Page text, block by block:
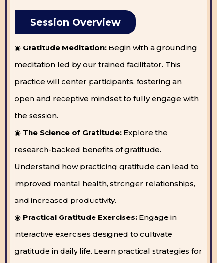
Session Overview
◉ Gratitude Meditation: Begin with a grounding
meditation led by our trained facilitator. This
practice will center participants, fostering an
open and receptive mindset to fully engage with
the session.
◉ The Science of Gratitude: Explore the
research-backed benefits of gratitude.
Understand how practicing gratitude can lead to
improved mental health, stronger relationships,
and increased productivity.
◉ Practical Gratitude Exercises: Engage in
interactive exercises designed to cultivate
gratitude in daily life. Learn practical strategies for